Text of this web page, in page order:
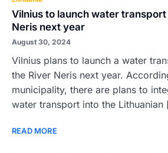
Vilnius to launch water
Neris next year
August 30, 2024
Vilnius plans to launch a water
the River Neris next year.
municipality, there are plans to
water transport into the Lithuanian
READ MORE